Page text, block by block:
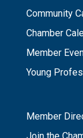
Community
Chamber
Member
Young
Member